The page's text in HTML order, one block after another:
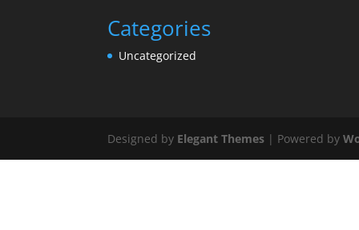
Categories
Uncategorized
Designed by Elegant Themes | Powered by